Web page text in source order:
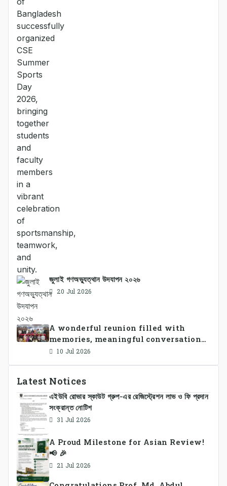
জুলাই গণঅভ্যুত্থান উদযাপন ২০২৬
20 Jul 2026
A wonderful reunion filled with
memories, meaningful conversations,
and lasting connections.
10 Jul 2026
Latest Notices
এইউবি রোভার স্কাউট গ্রুপ-এর রেজিস্ট্রেশন লাভ ও ফি প্রদান
সংক্রান্ত নোটিশ
31 Jul 2026
A Proud Milestone for Asian Review!
📢 🎉
21 Jul 2026